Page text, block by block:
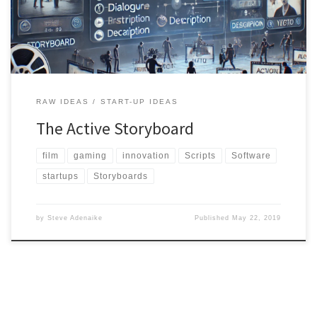
the making of films, and to reduce costs of filming. As we […]
RAW IDEAS START-UP IDEAS
The Active Storyboard
film gaming innovation Scripts Software
startups Storyboards
by Steve Adenaike Published May 22, 2019